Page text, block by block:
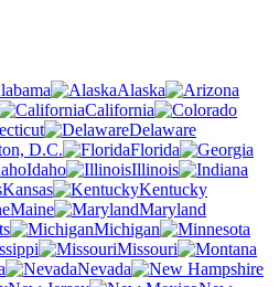
Alaska
California
Delaware
D.C.
Florida
Idaho
Illinois
Kansas
Kentucky
Maine
Maryland
Michigan
Missouri
Nevada